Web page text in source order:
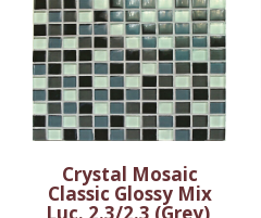
Crystal Mosaic
Classic Glossy Mix